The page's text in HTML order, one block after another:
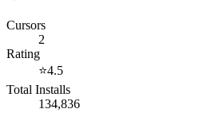
Cursors
2
Rating
⭐4.5
Total Installs
134,836